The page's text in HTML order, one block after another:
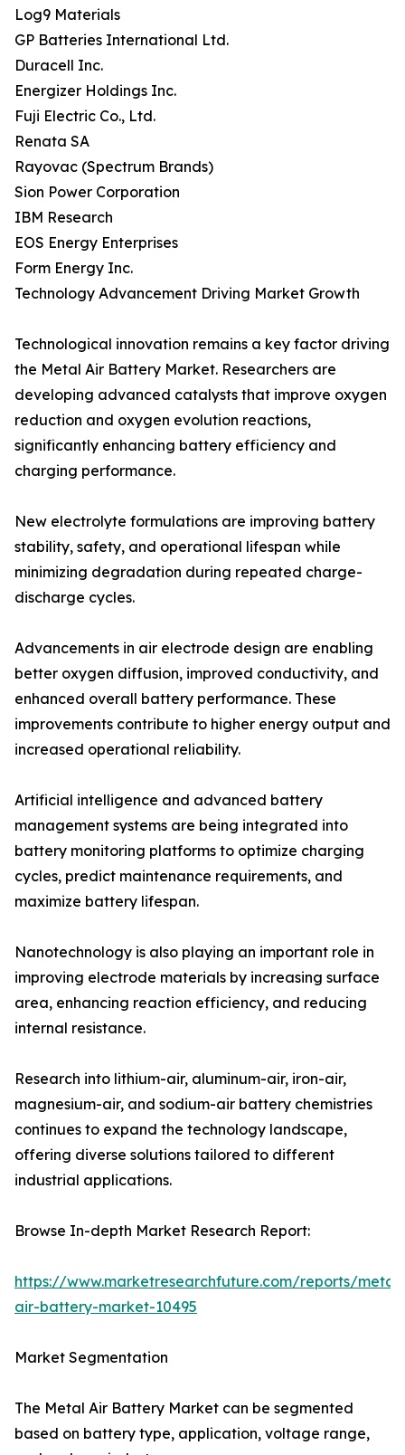
Log9 Materials
GP Batteries International Ltd.
Duracell Inc.
Energizer Holdings Inc.
Fuji Electric Co., Ltd.
Renata SA
Rayovac (Spectrum Brands)
Sion Power Corporation
IBM Research
EOS Energy Enterprises
Form Energy Inc.
Technology Advancement Driving Market Growth
Technological innovation remains a key factor driving
the Metal Air Battery Market. Researchers are
developing advanced catalysts that improve oxygen
reduction and oxygen evolution reactions,
significantly enhancing battery efficiency and
charging performance.
New electrolyte formulations are improving battery
stability, safety, and operational lifespan while
minimizing degradation during repeated charge-
discharge cycles.
Advancements in air electrode design are enabling
better oxygen diffusion, improved conductivity, and
enhanced overall battery performance. These
improvements contribute to higher energy output and
increased operational reliability.
Artificial intelligence and advanced battery
management systems are being integrated into
battery monitoring platforms to optimize charging
cycles, predict maintenance requirements, and
maximize battery lifespan.
Nanotechnology is also playing an important role in
improving electrode materials by increasing surface
area, enhancing reaction efficiency, and reducing
internal resistance.
Research into lithium-air, aluminum-air, iron-air,
magnesium-air, and sodium-air battery chemistries
continues to expand the technology landscape,
offering diverse solutions tailored to different
industrial applications.
Browse In-depth Market Research Report:
https://www.marketresearchfuture.com/reports/metal-
air-battery-market-10495
Market Segmentation
The Metal Air Battery Market can be segmented
based on battery type, application, voltage range,